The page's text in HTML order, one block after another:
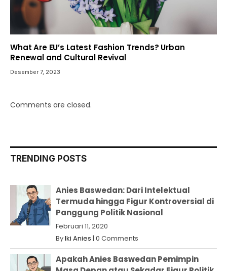
What Are EU’s Latest Fashion Trends? Urban
Renewal and Cultural Revival
Desember 7, 2023
Comments are closed.
TRENDING POSTS
Anies Baswedan: Dari Intelektual
Termuda hingga Figur Kontroversial di
Panggung Politik Nasional
Februari 11, 2020
ByIki Anies | 0 Comments
Apakah Anies Baswedan Pemimpin